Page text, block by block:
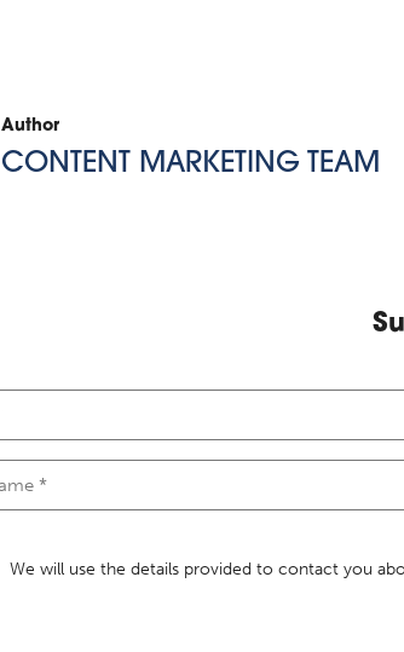
Author
CONTENT MARKETING TEAM
We will use the details provided to contact you